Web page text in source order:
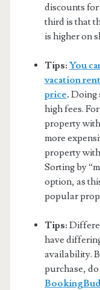
discounts
third is that
is higher on
Tips: You
vacation
price. Doing
high fees.
property
more
property
Sorting by
option, as
popular
Tips:
have
availability.
purchase,